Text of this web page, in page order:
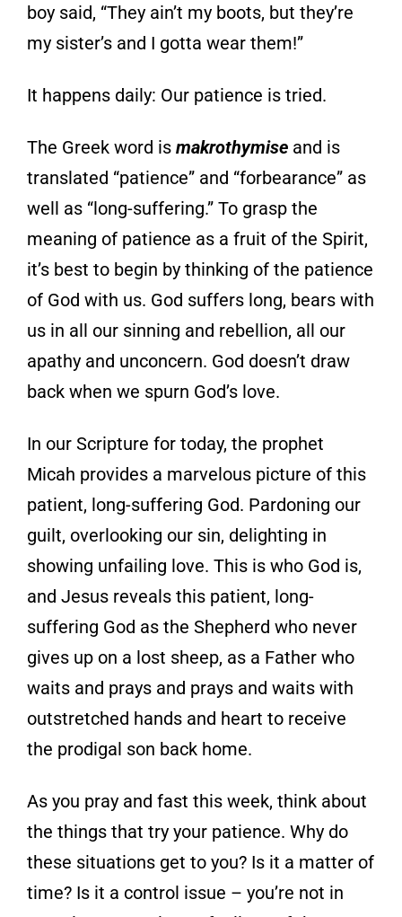
boy said, “They ain’t my boots, but they’re
my sister’s and I gotta wear them!”
It happens daily: Our patience is tried.
The Greek word ismakrothymise and is
translated “patience” and “forbearance” as
well as “long-suffering.” To grasp the
meaning of patience as a fruit of the Spirit,
it’s best to begin by thinking of the patience
of God with us. God suffers long, bears with
us in all our sinning and rebellion, all our
apathy and unconcern. God doesn’t draw
back when we spurn God’s love.
In our Scripture for today, the prophet
Micah provides a marvelous picture of this
patient, long-suffering God. Pardoning our
guilt, overlooking our sin, delighting in
showing unfailing love. This is who God is,
and Jesus reveals this patient, long-
suffering God as the Shepherd who never
gives up on a lost sheep, as a Father who
waits and prays and prays and waits with
outstretched hands and heart to receive
the prodigal son back home.
As you pray and fast this week, think about
the things that try your patience. Why do
these situations get to you? Is it a matter of
time? Is it a control issue – you’re not in